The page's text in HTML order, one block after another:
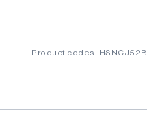
Product codes: